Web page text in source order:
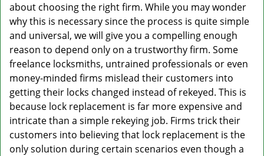
about choosing the right firm. While you may wonder
why this is necessary since the process is quite simple
and universal, we will give you a compelling enough
reason to depend only on a trustworthy firm. Some
freelance locksmiths, untrained professionals or even
money-minded firms mislead their customers into
getting their locks changed instead of rekeyed. This is
because lock replacement is far more expensive and
intricate than a simple rekeying job. Firms trick their
customers into believing that lock replacement is the
only solution during certain scenarios even though a